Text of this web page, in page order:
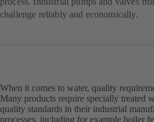
challenge reliably and economically.
When it comes to water, quality
Many products require specially treated
quality standards in their industrial
processes, including for example boiler